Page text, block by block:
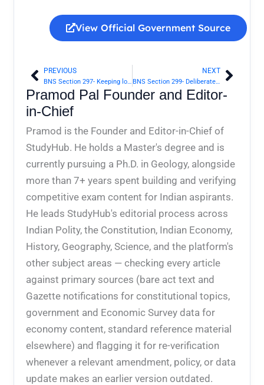
View Official Government Source
Prev
PREVIOUS
BNS Section 297- Keeping lottery office | Bharatiya Nyaya Sanhita 2023
NEXT
BNS Section 299- Deliberate and malicious acts, intended to outrage religious feelings of any class by insulting its religion or religious beliefs | Bharatiya Nyaya Sanhita 2023Next
Pramod Pal Founder and Editor-
in-Chief
Pramod is the Founder and Editor-in-Chief of
StudyHub. He holds a Master's degree and is
currently pursuing a Ph.D. in Geology, alongside
more than 7+ years spent building and verifying
competitive exam content for Indian aspirants.
He leads StudyHub's editorial process across
Indian Polity, the Constitution, Indian Economy,
History, Geography, Science, and the platform's
other subject areas — checking every article
against primary sources (bare act text and
Gazette notifications for constitutional topics,
government and Economic Survey data for
economy content, standard reference material
elsewhere) and flagging it for re-verification
whenever a relevant amendment, policy, or data
update makes an earlier version outdated.